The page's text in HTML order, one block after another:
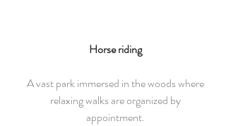
Horse riding
A vast park immersed in the woods where
relaxing walks are organized by
appointment.